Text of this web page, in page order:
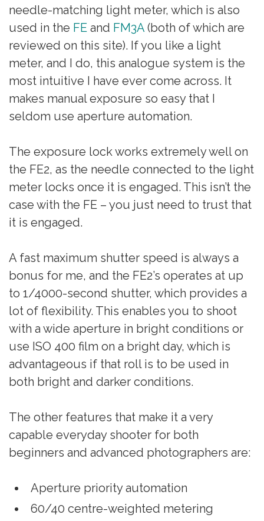
needle-matching light meter, which is also
used in the FE and FM3A (both of which are
reviewed on this site). If you like a light
meter, and I do, this analogue system is the
most intuitive I have ever come across. It
makes manual exposure so easy that I
seldom use aperture automation.
The exposure lock works extremely well on
the FE2, as the needle connected to the light
meter locks once it is engaged. This isn’t the
case with the FE – you just need to trust that
it is engaged.
A fast maximum shutter speed is always a
bonus for me, and the FE2’s operates at up
to 1/4000-second shutter, which provides a
lot of flexibility. This enables you to shoot
with a wide aperture in bright conditions or
use ISO 400 film on a bright day, which is
advantageous if that roll is to be used in
both bright and darker conditions.
The other features that make it a very
capable everyday shooter for both
beginners and advanced photographers are:
Aperture priority automation
60/40 centre-weighted metering